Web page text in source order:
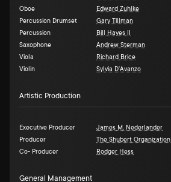
Oboe
Edward Zuhlke
Percussion Drumset
Gary Tillman
Percussion
Bill Hayes II
Saxophone
Andrew Sterman
Viola
Richard Brice
Violin
Sylvia D'Avanzo
Artistic Production
Executive Producer James M. Nederlander
Producer
The Shubert Organization
Co- Producer
Rodger Hess
General Management